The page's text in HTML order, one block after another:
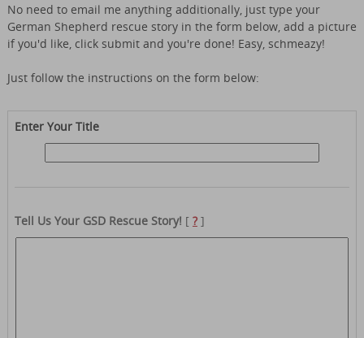
No need to email me anything additionally, just type your
German Shepherd rescue story in the form below, add a picture
if you'd like, click submit and you're done! Easy, schmeazy!
Just follow the instructions on the form below:
Enter Your Title
Tell Us Your GSD Rescue Story! [ ?]